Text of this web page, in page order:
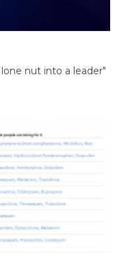
nut into a leader"